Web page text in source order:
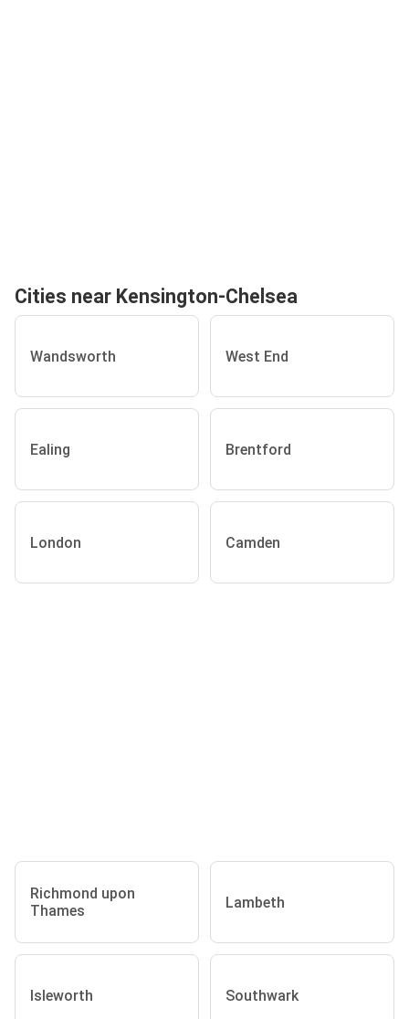
Cities near Kensington-Chelsea
Wandsworth West End
Ealing Brentford
London Camden
Richmond upon
Thames
Lambeth
Isleworth Southwark